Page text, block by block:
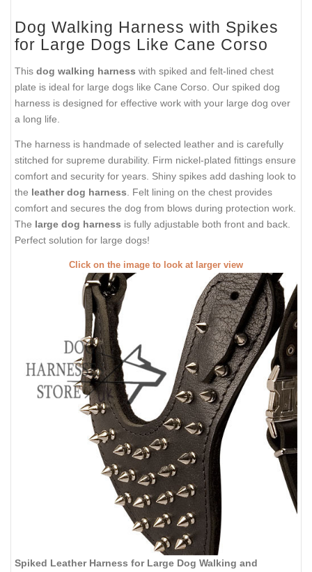
Dog Walking Harness with Spikes
for Large Dogs Like Cane Corso
This dog walking harness with spiked and felt-lined chest
plate is ideal for large dogs like Cane Corso. Our spiked dog
harness is designed for effective work with your large dog over
a long life.
The harness is handmade of selected leather and is carefully
stitched for supreme durability. Firm nickel-plated fittings ensure
comfort and security for years. Shiny spikes add dashing look to
the leather dog harness. Felt lining on the chest provides
comfort and secures the dog from blows during protection work.
The large dog harness is fully adjustable both front and back.
Perfect solution for large dogs!
Click on the image to look at larger view
Spiked Leather Harness for Large Dog Walking and